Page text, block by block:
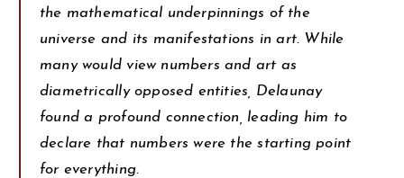
the mathematical underpinnings of the
universe and its manifestations in art. While
many would view numbers and art as
diametrically opposed entities, Delaunay
found a profound connection, leading him to
declare that numbers were the starting point
for everything.